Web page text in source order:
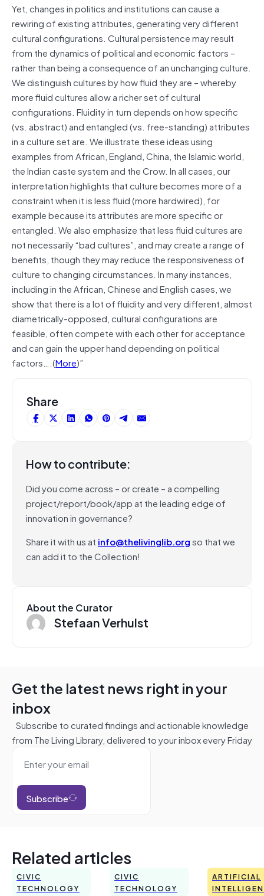
Yet, changes in politics and institutions can cause a
rewiring of existing attributes, generating very different
cultural configurations. Cultural persistence may result
from the dynamics of political and economic factors –
rather than being a consequence of an unchanging culture.
We distinguish cultures by how fluid they are – whereby
more fluid cultures allow a richer set of cultural
configurations. Fluidity in turn depends on how specific
(vs. abstract) and entangled (vs. free-standing) attributes
in a culture set are. We illustrate these ideas using
examples from African, England, China, the Islamic world,
the Indian caste system and the Crow. In all cases, our
interpretation highlights that culture becomes more of a
constraint when it is less fluid (more hardwired), for
example because its attributes are more specific or
entangled. We also emphasize that less fluid cultures are
not necessarily “bad cultures”, and may create a range of
benefits, though they may reduce the responsiveness of
culture to changing circumstances. In many instances,
including in the African, Chinese and English cases, we
show that there is a lot of fluidity and very different, almost
diametrically-opposed, cultural configurations are
feasible, often compete with each other for acceptance
and can gain the upper hand depending on political
factors….(More)”
Share
How to contribute:
Did you come across – or create – a compelling
project/report/book/app at the leading edge of
innovation in governance?
Share it with us at info@thelivinglib.orgso that we
can add it to the Collection!
About the Curator
Stefaan Verhulst
Get the latest news right in your
inbox
Subscribe to curated findings and actionable knowledge
from The Living Library, delivered to your inbox every Friday
Subscribe
Related articles
CIVIC
TECHNOLOGY
CIVIC
TECHNOLOGY
ARTIFICIAL